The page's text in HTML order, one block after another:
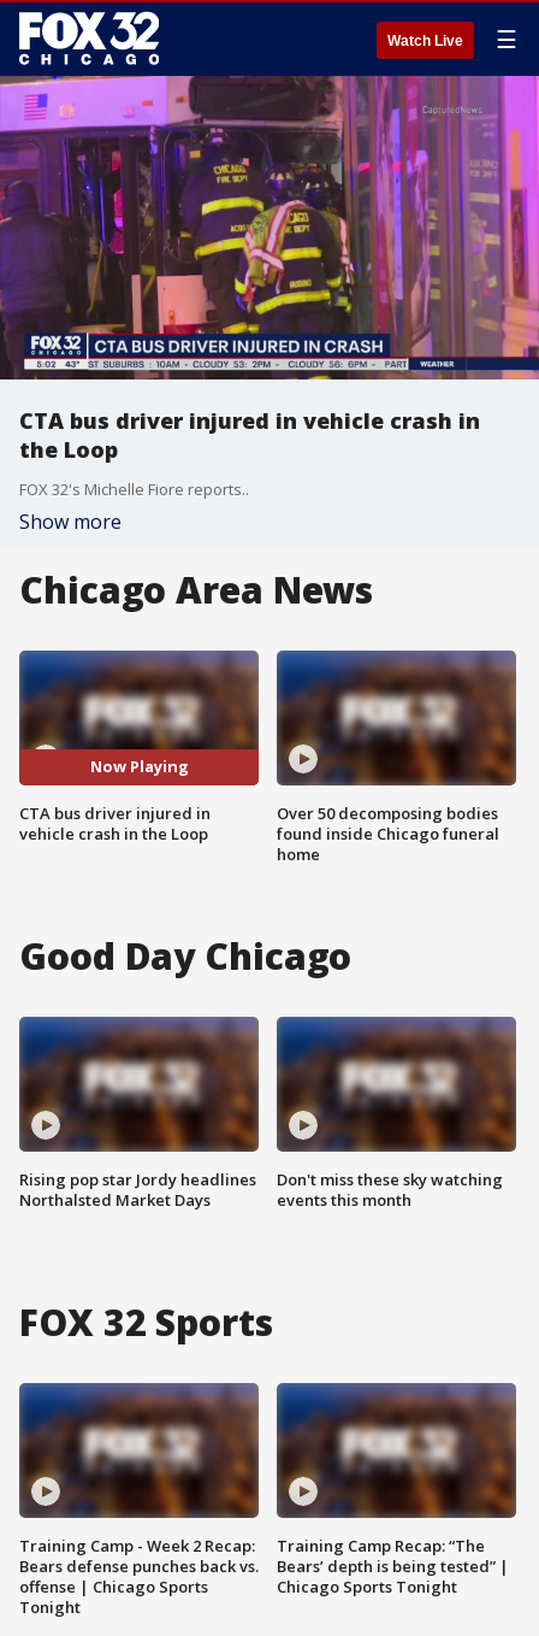
Watch Live ☰
CTA bus driver injured in vehicle crash in
the Loop
FOX 32's Michelle Fiore reports..
Show more
Chicago Area News
Now Playing
CTA bus driver injured in
vehicle crash in the Loop
Over 50 decomposing bodies
found inside Chicago funeral
home
Good Day Chicago
Rising pop star Jordy headlines
Northalsted Market Days
Don't miss these sky watching
events this month
FOX 32 Sports
Training Camp - Week 2 Recap:
Bears defense punches back vs.
offense | Chicago Sports
Tonight
Training Camp Recap: “The
Bears’ depth is being tested” |
Chicago Sports Tonight